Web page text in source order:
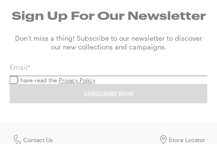
Sign Up For Our Newsletter
Don't miss a thing! Subscribe to our newsletter to discover
our new collections and campaigns.
Email*
I have read the Privacy Policy
SUBSCRIBE NOW
Store Locator
Contact Us